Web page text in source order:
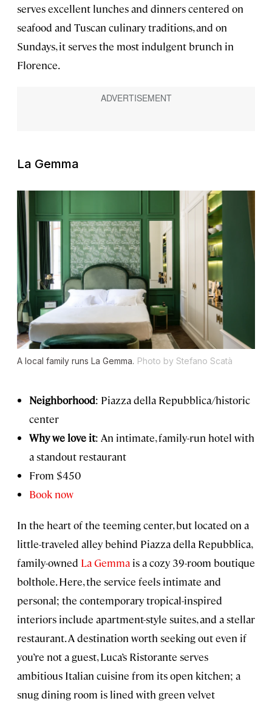
serves excellent lunches and dinners centered on
seafood and Tuscan culinary traditions, and on
Sundays, it serves the most indulgent brunch in
Florence.
La Gemma
A local family runs La Gemma. Photo by Stefano Scatà
Neighborhood: Piazza della Repubblica/historic
center
Why we love it: An intimate, family-run hotel with
a standout restaurant
From $450
Book now
In the heart of the teeming center, but located on a
little-traveled alley behind Piazza della Repubblica,
family-owned La Gemma is a cozy 39-room boutique
bolthole. Here, the service feels intimate and
personal; the contemporary tropical-inspired
interiors include apartment-style suites, and a stellar
restaurant. A destination worth seeking out even if
you’re not a guest, Luca’s Ristorante serves
ambitious Italian cuisine from its open kitchen; a
snug dining room is lined with green velvet